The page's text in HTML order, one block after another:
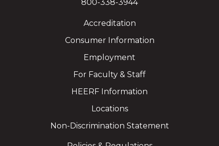
800-338-3944
Accreditation
Consumer Information
Employment
For Faculty & Staff
HEERF Information
Locations
Non-Discrimination Statement